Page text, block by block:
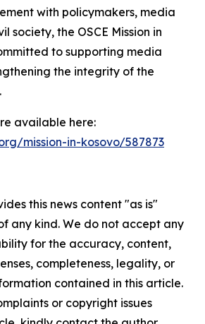
with policymakers, media
society, the OSCE Mission in
to supporting media
the integrity of the
available here:
mission-in-kosovo/587873
this news content "as is"
any kind. We do not accept any
for the accuracy, content,
completeness, legality, or
contained in this article.
or copyright issues